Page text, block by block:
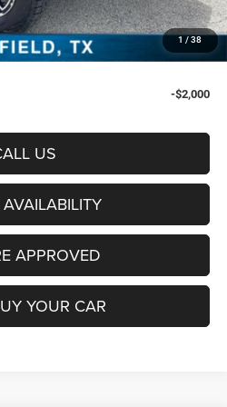
1 / 38
-$6,453
+$225
$53,472
-$2,000
US
APPROVED
YOUR CAR